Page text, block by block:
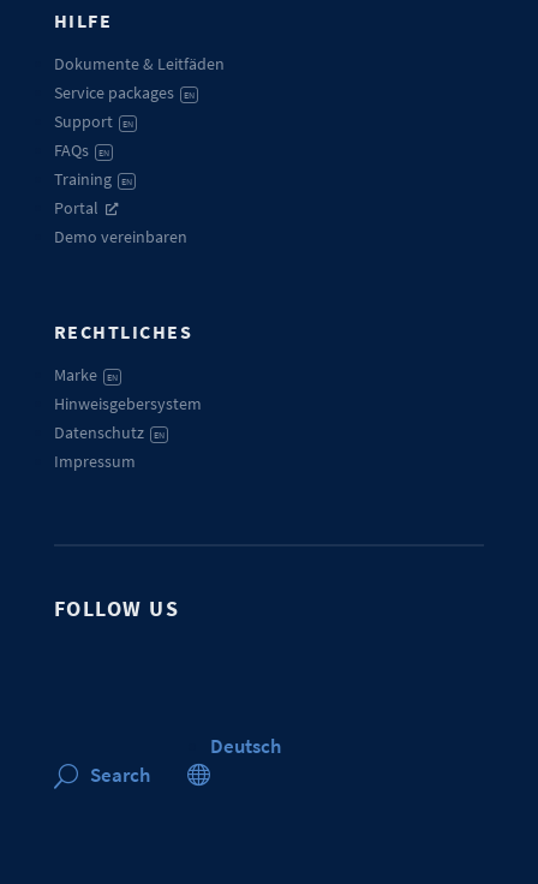
HILFE
Dokumente & Leitfäden
Service packages
EN
Support EN
FAQs EN
Training EN
Portal
Demo vereinbaren
RECHTLICHES
Marke EN
Hinweisgebersystem
Datenschutz
EN
Impressum
FOLLOW US
U Search 
Deutsch